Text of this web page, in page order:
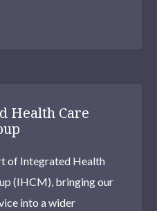
Health Care
of Integrated Health
(IHCM), bringing our
into a wider